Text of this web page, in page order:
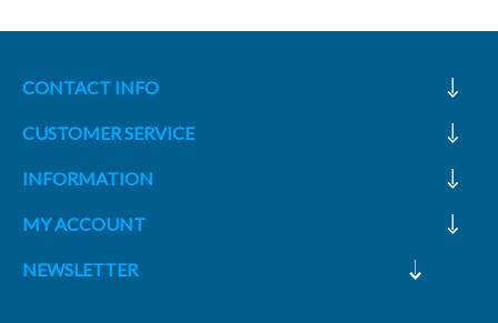
CONTACT INFO
CUSTOMER SERVICE
INFORMATION
MY ACCOUNT
NEWSLETTER